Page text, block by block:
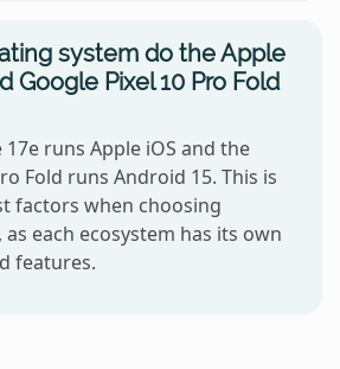
system do the Apple
Google Pixel 10 Pro Fold
runs Apple iOS and the
Fold runs Android 15. This is
factors when choosing
each ecosystem has its own
features.